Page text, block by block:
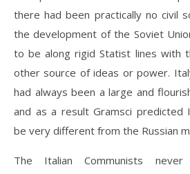
there had been practically no civil
the development of the Soviet
to be along rigid Statist lines with
other source of ideas or power.
had always been a large and
and as a result Gramsci predicted
be very different from the Russian
The Italian Communists